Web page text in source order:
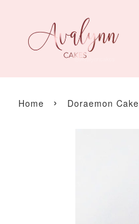
Home › Doraemon Cake